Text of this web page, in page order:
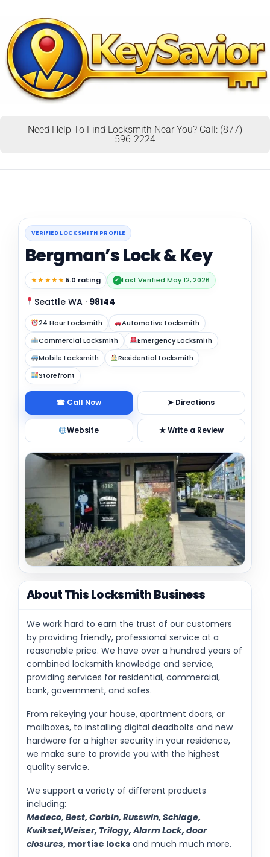
Need Help To Find Locksmith Near You? Call: (877)
596-2224
VERIFIED LOCKSMITH PROFILE
Bergman’s Lock & Key
★★★★★5.0 rating ✓ Last Verified May 12, 2026
Seattle WA · 98144
24 Hour Locksmith
Automotive Locksmith
Commercial Locksmith
Emergency Locksmith
Mobile Locksmith
Residential Locksmith
Storefront
☎ Call Now ➤ Directions
Website ★ Write a Review
About This Locksmith Business
We work hard to earn the trust of our customers
by providing friendly, professional service at a
reasonable price. We have over a hundred years of
combined locksmith knowledge and service,
providing services for residential, commercial,
bank, government, and safes.
From rekeying your house, apartment doors, or
mailboxes, to installing digital deadbolts and new
hardware for a higher security in your residence,
we make sure to provide you with the highest
quality service.
We support a variety of different products
including:
Medeco, Best, Corbin, Russwin, Schlage,
Kwikset,Weiser, Trilogy, Alarm Lock, door
closures, mortise locks and much much more.